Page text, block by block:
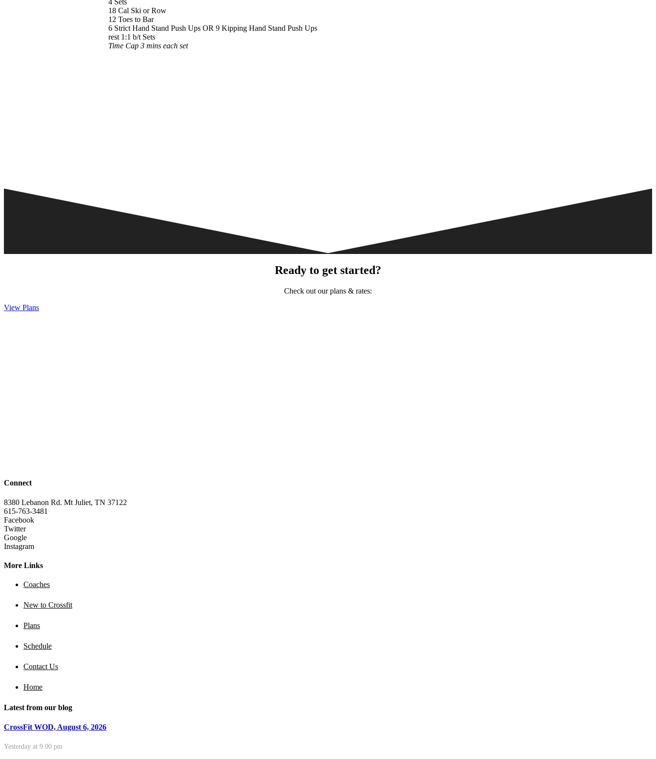
18 Cal Ski or Row
12 Toes to Bar
6 Strict Hand Stand Push Ups OR 9 Kipping Hand Stand Push Ups
rest 1:1 b/t Sets
Time Cap 3 mins each set
Ready to get started?
Check out our plans & rates:
View Plans
Connect
8380 Lebanon Rd. Mt Juliet, TN 37122
615-763-3481
Facebook
Twitter
Google
Instagram
More Links
Coaches
New to Crossfit
Plans
Schedule
Contact Us
Home
Latest from our blog
CrossFit WOD, August 6, 2026
Yesterday at 9:00 pm